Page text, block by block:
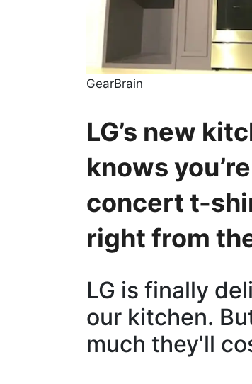
GearBrain
LG’s new
knows
concert t-
right from
LG is finally
our kitchen.
much they'll